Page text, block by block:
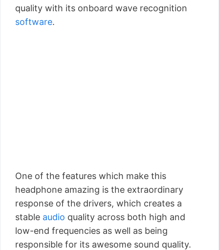
quality with its onboard wave recognition
software.
One of the features which make this
headphone amazing is the extraordinary
response of the drivers, which creates a
stable audio quality across both high and
low-end frequencies as well as being
responsible for its awesome sound quality.